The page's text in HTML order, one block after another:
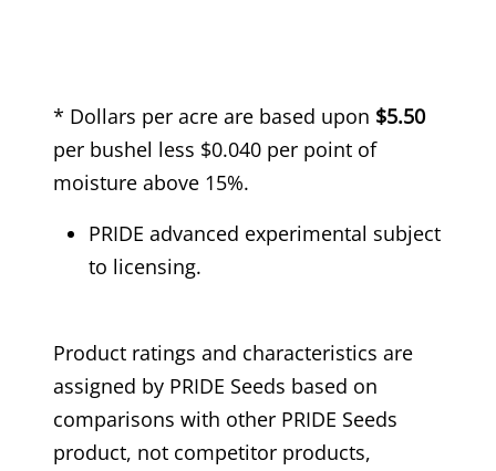
* Dollars per acre are based upon $5.50
per bushel less $0.040 per point of
moisture above 15%.
PRIDE advanced experimental subject
to licensing.
Product ratings and characteristics are
assigned by PRIDE Seeds based on
comparisons with other PRIDE Seeds
product, not competitor products,